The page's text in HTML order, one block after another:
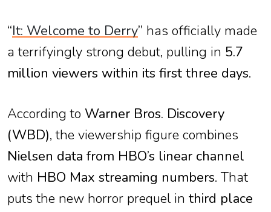
“It: Welcome to Derry” has officially made
a terrifyingly strong debut, pulling in 5.7
million viewers within its first three days.
According to Warner Bros. Discovery
(WBD), the viewership figure combines
Nielsen data from HBO’s linear channel
with HBO Max streaming numbers. That
puts the new horror prequel in third place
Contact
Us